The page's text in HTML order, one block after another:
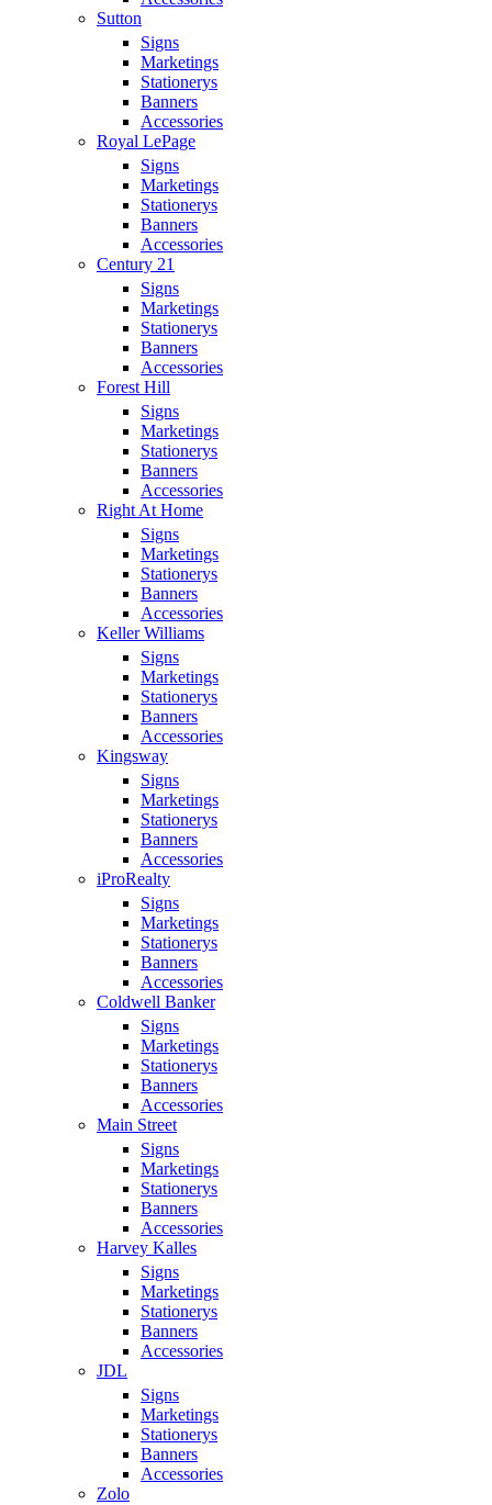
Sutton
Signs
Marketings
Stationerys
Banners
Accessories
Royal LePage
Signs
Marketings
Stationerys
Banners
Accessories
Century 21
Signs
Marketings
Stationerys
Banners
Accessories
Forest Hill
Signs
Marketings
Stationerys
Banners
Accessories
Right At Home
Signs
Marketings
Stationerys
Banners
Accessories
Keller Williams
Signs
Marketings
Stationerys
Banners
Accessories
Kingsway
Signs
Marketings
Stationerys
Banners
Accessories
iProRealty
Signs
Marketings
Stationerys
Banners
Accessories
Coldwell Banker
Signs
Marketings
Stationerys
Banners
Accessories
Main Street
Signs
Marketings
Stationerys
Banners
Accessories
Harvey Kalles
Signs
Marketings
Stationerys
Banners
Accessories
JDL
Signs
Marketings
Stationerys
Banners
Accessories
Zolo